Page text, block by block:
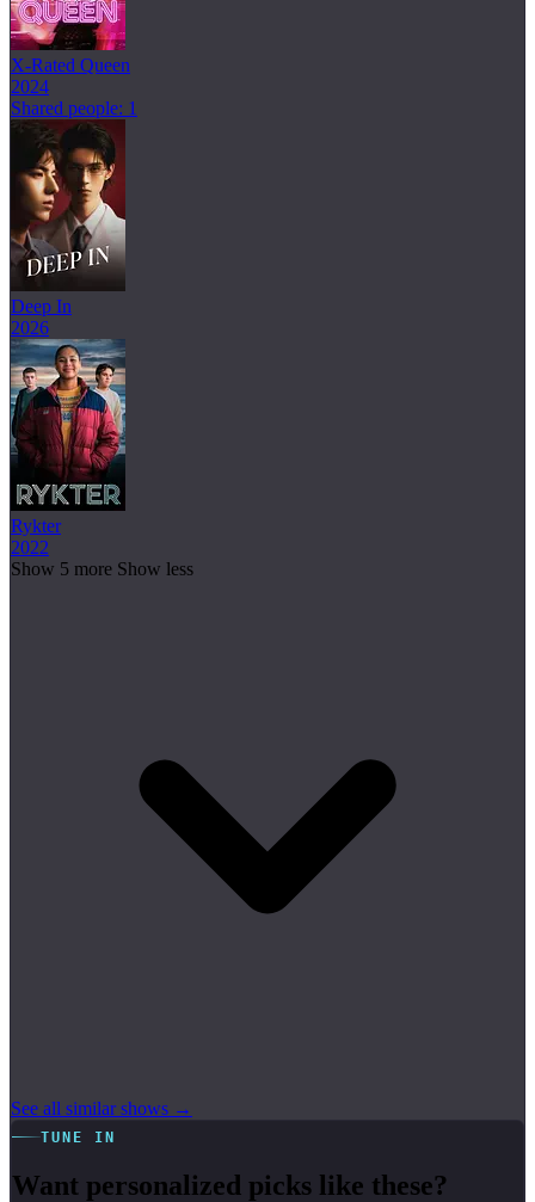
X-Rated Queen
2024
Shared people: 1
Deep In
2026
Rykter
2022
Show 5 more Show less
See all similar shows →
TUNE IN
Want personalized picks like these?